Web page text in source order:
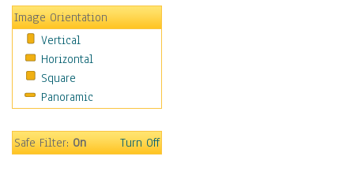
Maps
Military & Law
Motivational
Movies
Music
People
Religion & Spirituality
Image Orientation
Vertical
Horizontal
Square
Panoramic
Safe Filter:On Turn Off